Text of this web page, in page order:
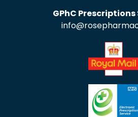
GPhC Prescriptions